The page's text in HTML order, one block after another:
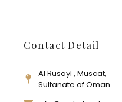
Contact Detail
Al Rusayl , Muscat,
Sultanate of Oman